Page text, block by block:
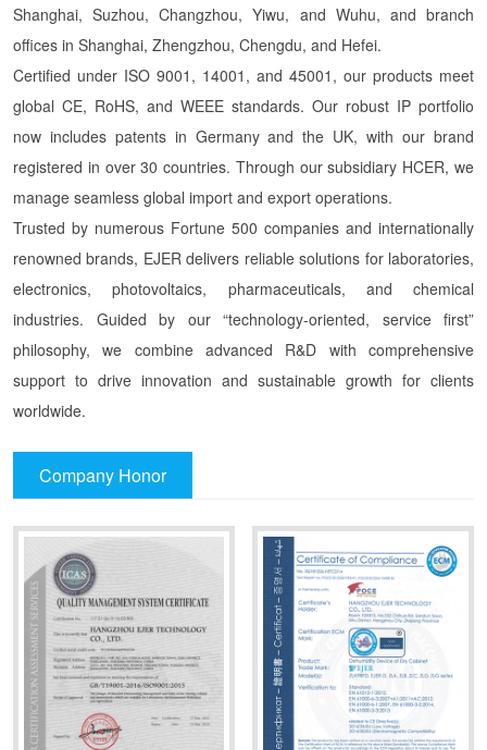
Shanghai, Suzhou, Changzhou, Yiwu, and Wuhu, and branch
offices in Shanghai, Zhengzhou, Chengdu, and Hefei.
Certified under ISO 9001, 14001, and 45001, our products meet
global CE, RoHS, and WEEE standards. Our robust IP portfolio
now includes patents in Germany and the UK, with our brand
registered in over 30 countries. Through our subsidiary HCER, we
manage seamless global import and export operations.
Trusted by numerous Fortune 500 companies and internationally
renowned brands, EJER delivers reliable solutions for laboratories,
electronics, photovoltaics, pharmaceuticals, and chemical
industries. Guided by our “technology-oriented, service first”
philosophy, we combine advanced R&D with comprehensive
support to drive innovation and sustainable growth for clients
worldwide.
Company Honor